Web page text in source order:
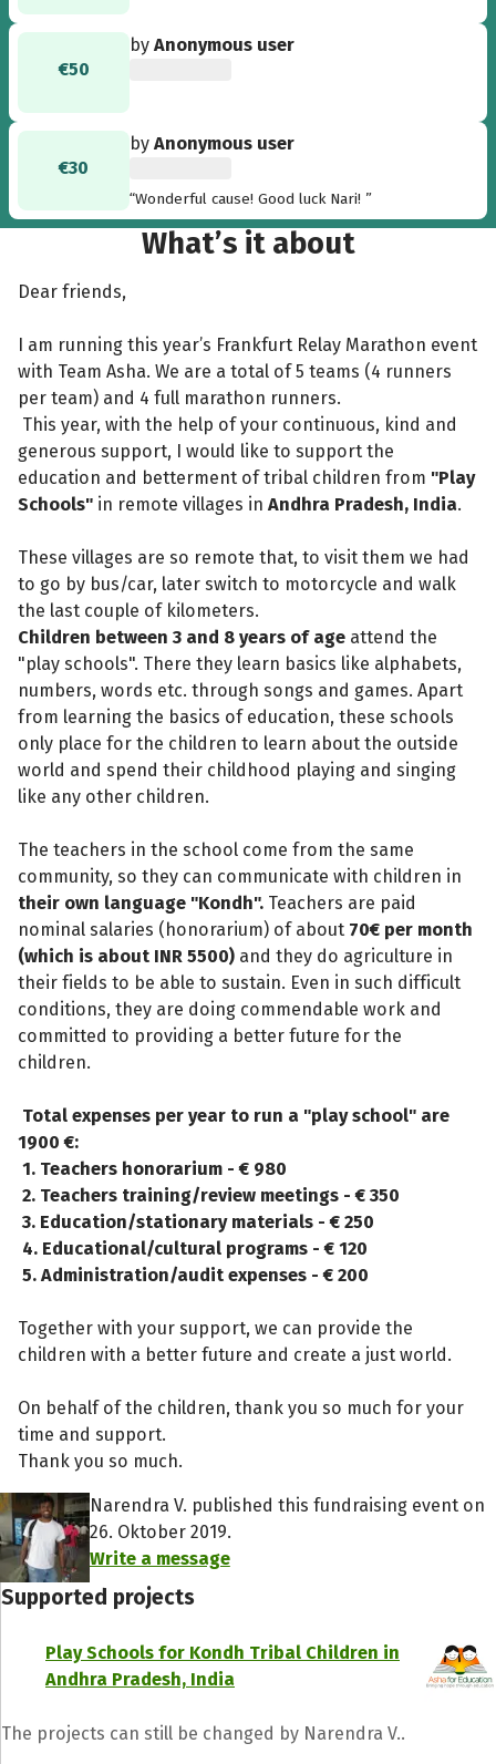
€50
byAnonymous user
€30
byAnonymous user
“Wonderful cause! Good luck Nari! ”
What’s it about
Dear friends,
I am running this year’s Frankfurt Relay Marathon event
with Team Asha. We are a total of 5 teams (4 runners
per team) and 4 full marathon runners.
This year, with the help of your continuous, kind and
generous support, I would like to support the
education and betterment of tribal children from "Play
Schools" in remote villages inAndhra Pradesh, India.
These villages are so remote that, to visit them we had
to go by bus/car, later switch to motorcycle and walk
the last couple of kilometers.
Children between 3 and 8 years of age attend the
"play schools". There they learn basics like alphabets,
numbers, words etc. through songs and games. Apart
from learning the basics of education, these schools
only place for the children to learn about the outside
world and spend their childhood playing and singing
like any other children.
The teachers in the school come from the same
community, so they can communicate with children in
their own language "Kondh". Teachers are paid
nominal salaries (honorarium) of about 70€ per month
(which is about INR 5500) and they do agriculture in
their fields to be able to sustain. Even in such difficult
conditions, they are doing commendable work and
committed to providing a better future for the
children.
Total expenses per year to run a "play school" are
1900 €:
1. Teachers honorarium - € 980
2. Teachers training/review meetings - € 350
3. Education/stationary materials - € 250
4. Educational/cultural programs - € 120
5. Administration/audit expenses - € 200
Together with your support, we can provide the
children with a better future and create a just world.
On behalf of the children, thank you so much for your
time and support.
Thank you so much.
Narendra V. published this fundraising event on
26. Oktober 2019.
Write a message
Supported projects
Play Schools for Kondh Tribal Children in
Andhra Pradesh, India
The projects can still be changed by Narendra V..